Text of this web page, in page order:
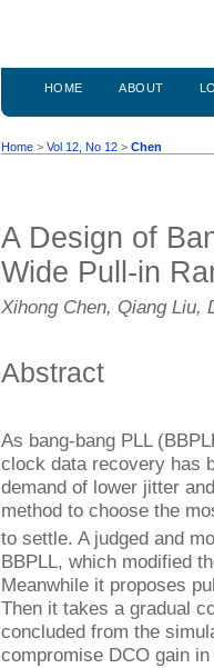
HOME ABOUT
Home > Vol 12, No 12 > Chen
A Design of
Wide Pull-in
Xihong Chen, Qiang Liu,
Abstract
As bang-bang PLL
clock data recovery has
demand of lower jitter
method to choose the
to settle. A judged and
BBPLL, which modified
Meanwhile it proposes
Then it takes a gradual
concluded from the
compromise DCO gain